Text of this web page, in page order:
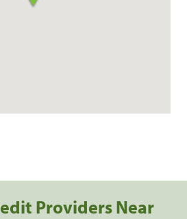
Providers Near